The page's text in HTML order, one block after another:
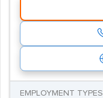
EMPLOYMENT TYPES